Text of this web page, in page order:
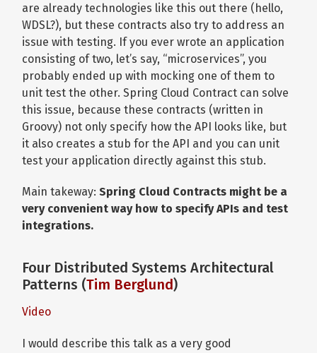
are already technologies like this out there (hello,
WDSL?), but these contracts also try to address an
issue with testing. If you ever wrote an application
consisting of two, let’s say, “microservices”, you
probably ended up with mocking one of them to
unit test the other. Spring Cloud Contract can solve
this issue, because these contracts (written in
Groovy) not only specify how the API looks like, but
it also creates a stub for the API and you can unit
test your application directly against this stub.
Main takeway:Spring Cloud Contracts might be a
very convenient way how to specify APIs and test
integrations.
Four Distributed Systems Architectural
Patterns (Tim Berglund)
Video
I would describe this talk as a very good